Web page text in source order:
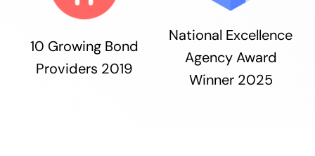
10 Growing Bond
Providers 2019
National Excellence
Agency Award
Winner 2025